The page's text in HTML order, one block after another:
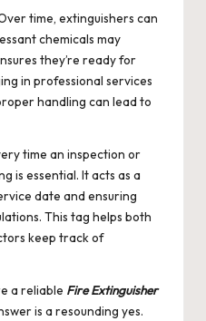
time, extinguishers can
chemicals may
they’re ready for
in professional services
handling can lead to
time an inspection or
is essential. It acts as a
date and ensuring
This tag helps both
keep track of
a reliable Fire Extinguisher
is a resounding yes.